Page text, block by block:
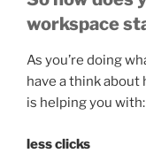
workspace
As you’re doing
have a think
is helping you with:
less clicks